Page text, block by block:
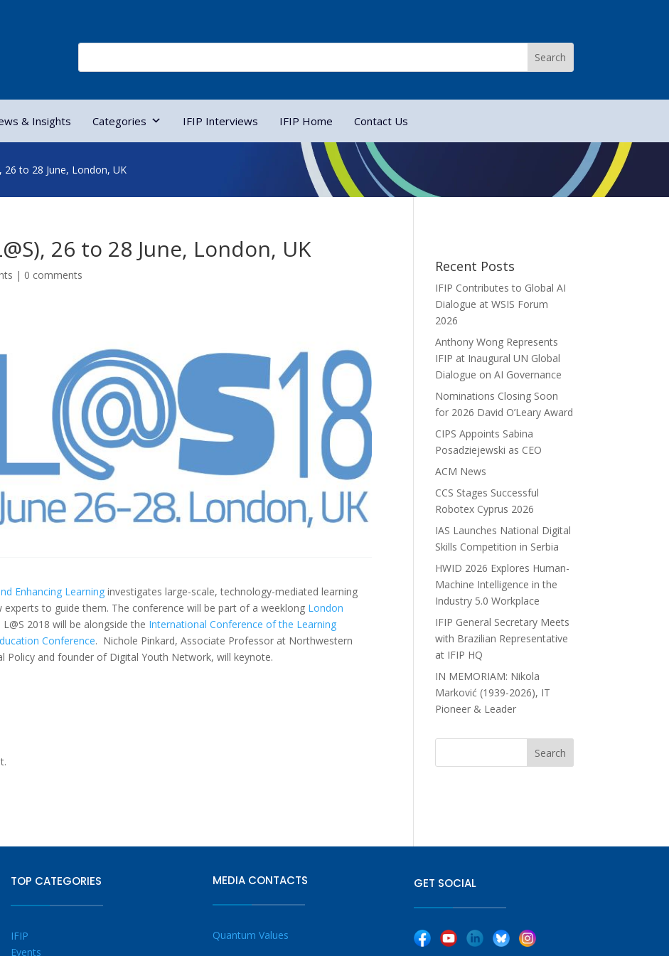
& Insights Categories IFIP Interviews IFIP Home Contact Us
26 to 28 June, London, UK
26 to 28 June, London, UK
| 0 comments
Enhancing Learning investigates large-scale, technology-mediated learning
to guide them. The conference will be part of a weeklong London
2018 will be alongside the International Conference of the Learning
Conference. Nichole Pinkard,Associate Professor at Northwestern
Policy and founder of Digital Youth Network, will keynote.
Recent Posts
IFIP Contributes to Global AI
Dialogue at WSIS Forum
2026
Anthony Wong Represents
IFIP at Inaugural UN Global
Dialogue on AI Governance
Nominations Closing Soon
for 2026 David O’Leary Award
CIPS Appoints Sabina
Posadziejewski as CEO
ACM News
CCS Stages Successful
Robotex Cyprus 2026
IAS Launches National Digital
Skills Competition in Serbia
HWID 2026 Explores Human-
Machine Intelligence in the
Industry 5.0 Workplace
IFIP General Secretary Meets
with Brazilian Representative
at IFIP HQ
IN MEMORIAM: Nikola
Marković (1939-2026), IT
Pioneer & Leader
TOP CATEGORIES
IFIP
Events
MEDIA CONTACTS
Quantum Values
GET SOCIAL
| | | |